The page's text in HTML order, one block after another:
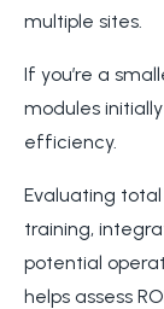
multiple sites.
If you’re a
modules
efficiency.
Evaluating
training,
potential
helps assess